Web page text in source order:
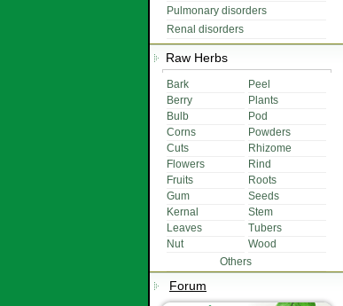
Pulmonary disorders
Renal disorders
Raw Herbs
Bark
Peel
Berry
Plants
Bulb
Pod
Corns
Powders
Cuts
Rhizome
Flowers
Rind
Fruits
Roots
Gum
Seeds
Kernal
Stem
Leaves
Tubers
Nut
Wood
Others
Forum